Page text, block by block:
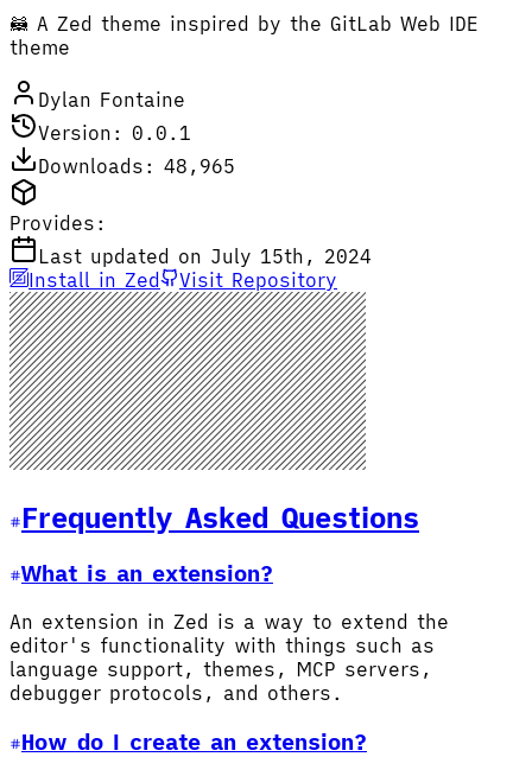
🦝 A Zed theme inspired by the GitLab Web IDE
theme
Dylan Fontaine
Version: 0.0.1
Downloads: 48,965
Provides:
Last updated on July 15th, 2024
Install in Zed
Visit Repository
Frequently Asked Questions
What is an extension?
An extension in Zed is a way to extend the
editor's functionality with things such as
language support, themes, MCP servers,
debugger protocols, and others.
How do I create an extension?